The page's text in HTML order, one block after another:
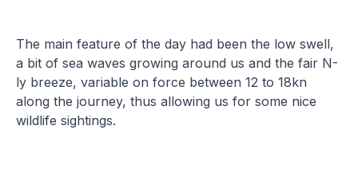
The main feature of the day had been the low swell,
a bit of sea waves growing around us and the fair N-
ly breeze, variable on force between 12 to 18kn
along the journey, thus allowing us for some nice
wildlife sightings.